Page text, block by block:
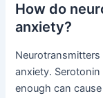
How do
anxiety?
anxiety.
enough can